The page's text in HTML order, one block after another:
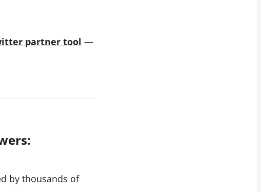
partner tool —
by thousands of